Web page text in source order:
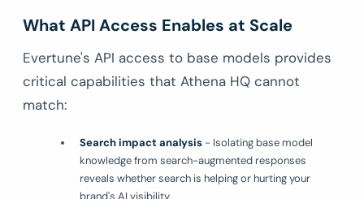
What API Access Enables at Scale
Evertune's API access to base models provides
critical capabilities that Athena HQ cannot
match:
Search impact analysis - Isolating base model
knowledge from search-augmented responses
reveals whether search is helping or hurting your
brand's AI visibility